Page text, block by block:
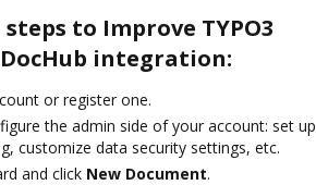
to Improve TYPO3
integration:
or register one.
the admin side of your account: set up
customize data security settings, etc.
and click New Document.